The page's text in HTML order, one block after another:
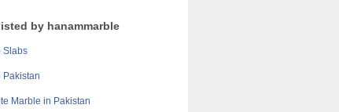
by hanammarble
Slabs
Pakistan
Marble in Pakistan